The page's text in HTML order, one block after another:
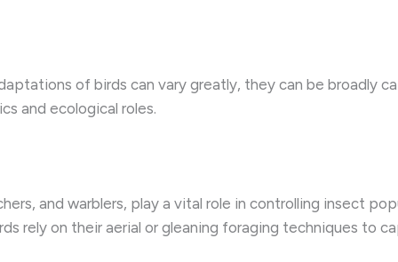
of birds can vary greatly, they can be broadly
and ecological roles.
and warblers, play a vital role in controlling insect
rely on their aerial or gleaning foraging techniques to